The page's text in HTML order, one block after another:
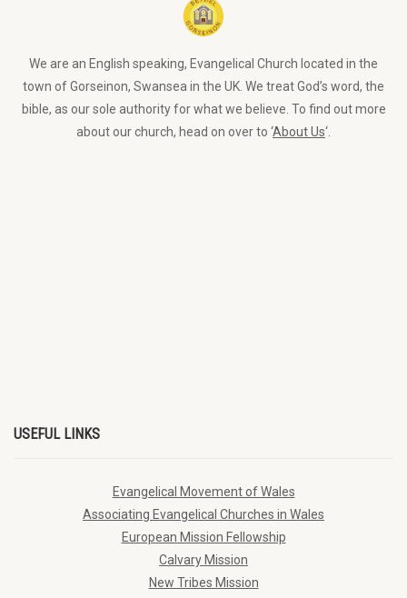
We are an English speaking, Evangelical Church located in the
town of Gorseinon, Swansea in the UK. We treat God’s word, the
bible, as our sole authority for what we believe. To find out more
about our church, head on over to ‘About Us‘.
USEFUL LINKS
Evangelical Movement of Wales
Associating Evangelical Churches in Wales
European Mission Fellowship
Calvary Mission
New Tribes Mission